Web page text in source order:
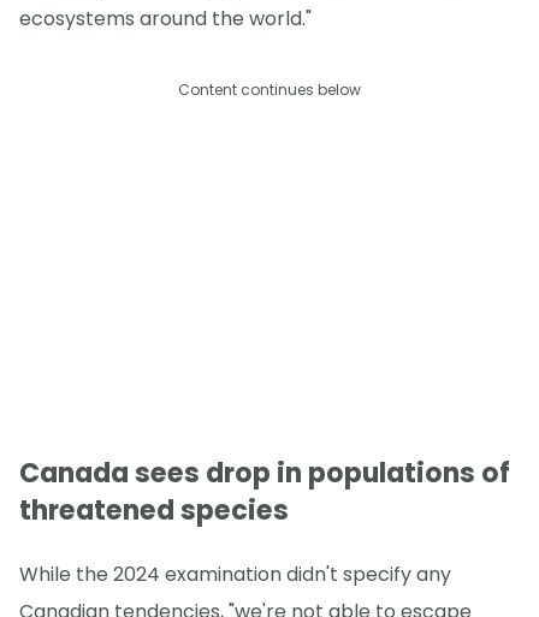
ecosystems around the world."
Content continues below
Canada sees drop in populations of
threatened species
While the 2024 examination didn't specify any